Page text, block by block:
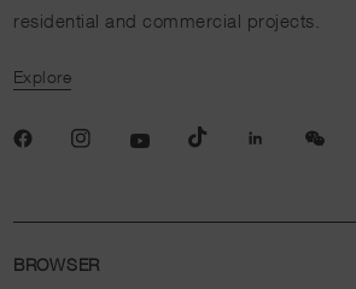
residential and commercial projects.
Explore
BROWSER